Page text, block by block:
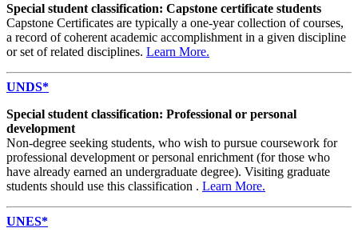
Special student classification: Capstone certificate students
Capstone Certificates are typically a one-year collection of courses,
a record of coherent academic accomplishment in a given discipline
or set of related disciplines. Learn More.
UNDS*
Special student classification: Professional or personal
development
Non-degree seeking students, who wish to pursue coursework for
professional development or personal enrichment (for those who
have already earned an undergraduate degree). Visiting graduate
students should use this classification . Learn More.
UNES*